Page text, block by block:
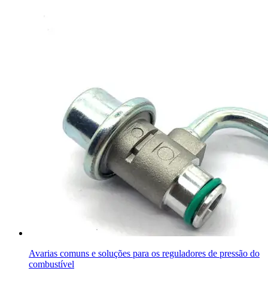
Avarias comuns e soluções para os reguladores de pressão do
combustível